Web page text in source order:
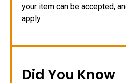
your item can be accepted,
apply.
Did You Know